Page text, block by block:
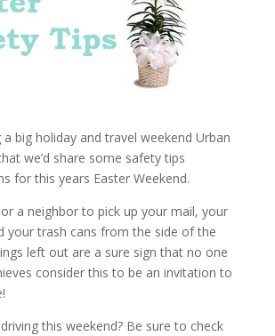
big holiday and travel weekend Urban
we’d share some safety tips
for this years Easter Weekend.
a neighbor to pick up your mail, your
your trash cans from the side of the
left out are a sure sign that no one
consider this to be an invitation to
this weekend? Be sure to check